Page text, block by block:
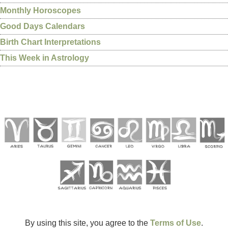
Monthly Horoscopes
Good Days Calendars
Birth Chart Interpretations
This Week in Astrology
By using this site, you agree to the Terms of Use.